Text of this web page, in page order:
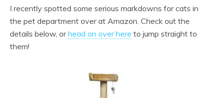
I recently spotted some serious markdowns for cats in
the pet department over at Amazon. Check out the
details below, orhead on over here to jump straight to
them!